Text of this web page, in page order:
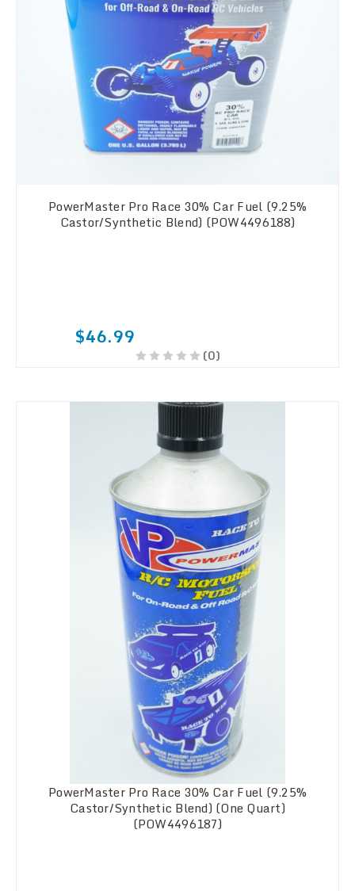
PowerMaster Pro Race 30% Car Fuel (9.25%
Castor/Synthetic Blend) (POW4496188)
$46.99
(0)
PowerMaster Pro Race 30% Car Fuel (9.25%
Castor/Synthetic Blend) (One Quart)
(POW4496187)